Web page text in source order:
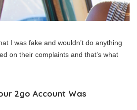
I was fake and wouldn’t do anything
on their complaints and that’s what
2go Account Was